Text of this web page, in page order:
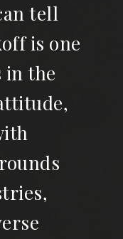
tell
is one
in the